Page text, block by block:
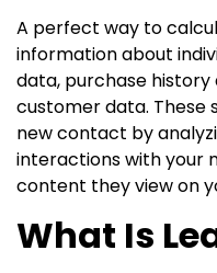
A perfect way to
information about
data, purchase
customer data. These
new contact by
interactions with your
content they view on
What Is